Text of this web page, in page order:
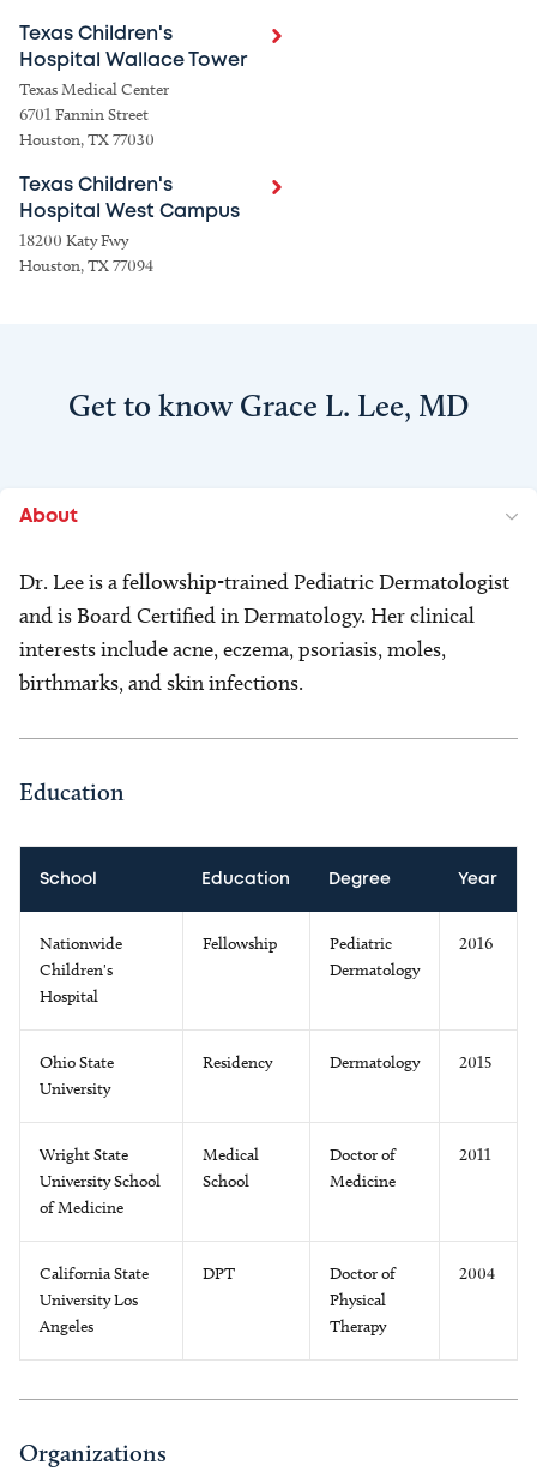
Texas Children's
Hospital Wallace Tower
Texas Medical Center
6701 Fannin Street
Houston, TX 77030
Texas Children's
Hospital West Campus
18200 Katy Fwy
Houston, TX 77094
Get to know Grace L. Lee, MD
About
Dr. Lee is a fellowship-trained Pediatric Dermatologist
and is Board Certified in Dermatology. Her clinical
interests include acne, eczema, psoriasis, moles,
birthmarks, and skin infections.
Education
School Education Degree Year
Nationwide
Children's
Hospital
Fellowship
Pediatric
Dermatology
2016
Ohio State
University
Residency Dermatology 2015
Wright State
University School
of Medicine
Medical
School
Doctor of
Medicine
2011
California State
University Los
Angeles
DPT
Doctor of
Physical
Therapy
2004
Organizations